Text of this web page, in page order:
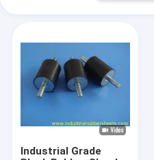
Industrial Grade